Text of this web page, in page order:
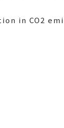
in CO2